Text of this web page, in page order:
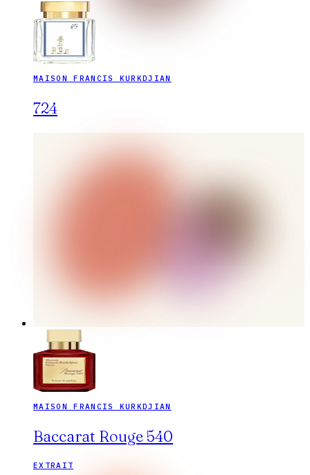
MAISON FRANCIS KURKDJIAN
724
MAISON FRANCIS KURKDJIAN
Baccarat Rouge 540
EXTRAIT